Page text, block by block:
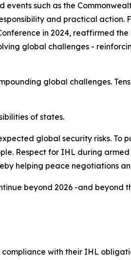
such as the
and practical action.
in 2024, reaffirmed
global challenges -
global challenges.
of states.
global security risks. To
Respect for IHL during
helping peace negotiations
beyond 2026 -and beyond
with their IHL